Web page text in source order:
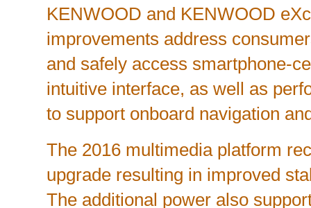
KENWOOD and KENWOOD
improvements address
and safely access smartphone-
intuitive interface, as well as
to support onboard navigation
The 2016 multimedia platform
upgrade resulting in improved
The additional power also